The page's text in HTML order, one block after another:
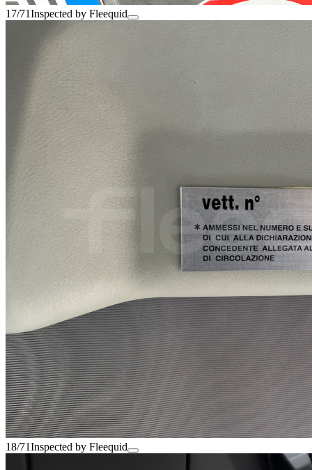
17/71Inspected by Fleequid
18/71Inspected by Fleequid